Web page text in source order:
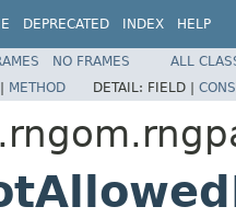
DEPRECATED INDEX HELP
NO FRAMES
ALL
| METHOD DETAIL: FIELD |